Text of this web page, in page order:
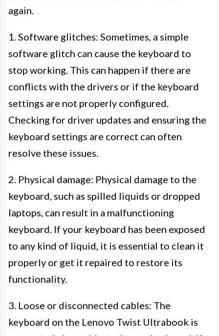
again.
1. Software glitches: Sometimes, a simple
software glitch can cause the keyboard to
stop working. This can happen if there are
conflicts with the drivers or if the keyboard
settings are not properly configured.
Checking for driver updates and ensuring the
keyboard settings are correct can often
resolve these issues.
2. Physical damage: Physical damage to the
keyboard, such as spilled liquids or dropped
laptops, can result in a malfunctioning
keyboard. If your keyboard has been exposed
to any kind of liquid, it is essential to clean it
properly or get it repaired to restore its
functionality.
3. Loose or disconnected cables: The
keyboard on the Lenovo Twist Ultrabook is